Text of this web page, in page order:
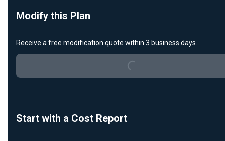
Modify this Plan
Receive a free modification quote within 3 business days.
Loading...
Start with a Cost Report